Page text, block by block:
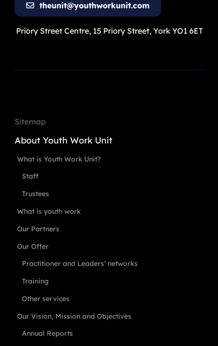
theunit@youthworkunit.com
Priory Street Centre, 15 Priory Street, York YO1 6ET
Sitemap
About Youth Work Unit
What is Youth Work Unit?
Staff
Trustees
What is youth work
Our Partners
Our Offer
Practitioner and Leaders’ networks
Training
Other services
Our Vision, Mission and Objectives
Annual Reports